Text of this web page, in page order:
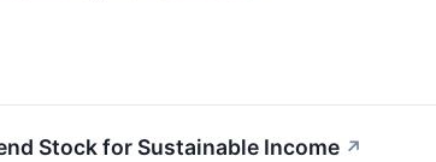
Stock for Sustainable Income ↗